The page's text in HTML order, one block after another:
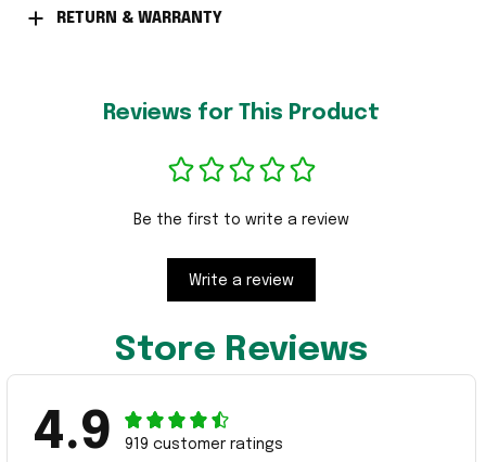
RETURN & WARRANTY
Reviews for This Product
Be the first to write a review
Write a review
Store Reviews
4.9 919 customer ratings